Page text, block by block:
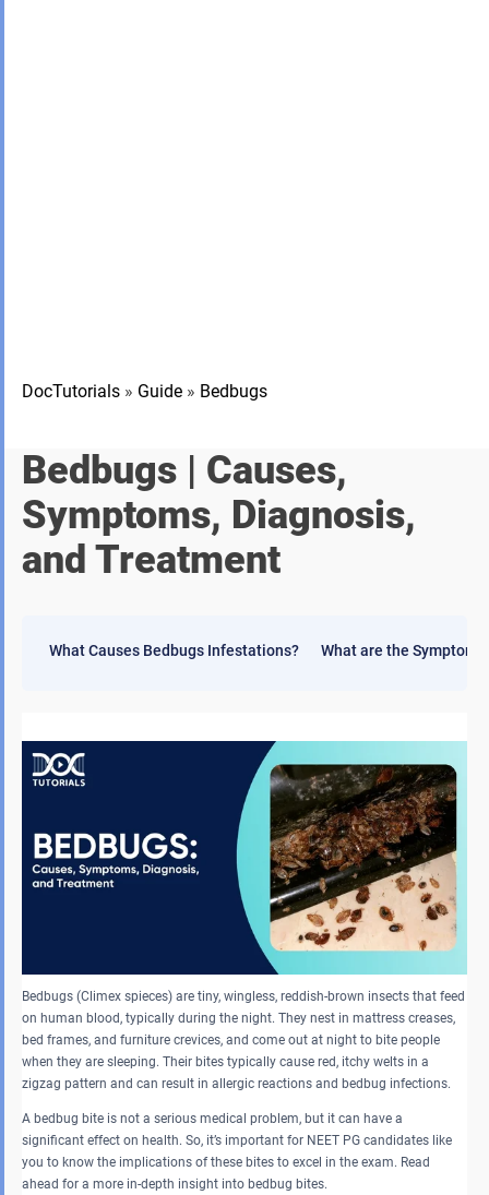
DocTutorials » Guide » Bedbugs
Bedbugs | Causes,
Symptoms, Diagnosis,
and Treatment
What Causes Bedbugs Infestations? What are the
Bedbugs (Climex spieces) are tiny, wingless, reddish-brown insects that feed
on human blood, typically during the night. They nest in mattress creases,
bed frames, and furniture crevices, and come out at night to bite people
when they are sleeping. Their bites typically cause red, itchy welts in a
zigzag pattern and can result in allergic reactions and bedbug infections.
A bedbug bite is not a serious medical problem, but it can have a
significant effect on health. So, it’s important for NEET PG candidates like
you to know the implications of these bites to excel in the exam. Read
ahead for a more in-depth insight into bedbug bites.